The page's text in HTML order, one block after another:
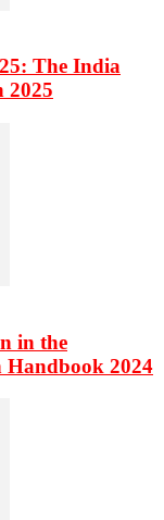
The India
2025
in the
Handbook 2024